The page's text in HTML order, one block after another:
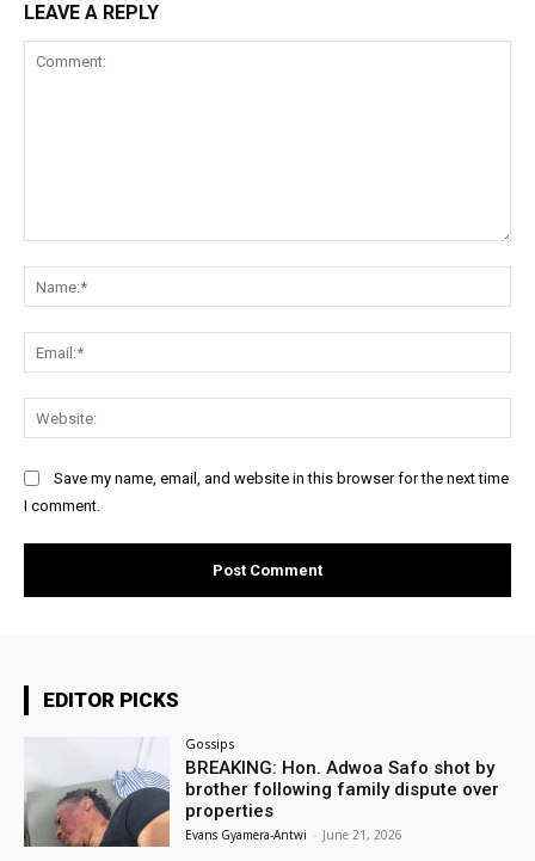
LEAVE A REPLY
Save my name, email, and website in this browser for the next time
I comment.
EDITOR PICKS
Gossips
BREAKING: Hon. Adwoa Safo shot by
brother following family dispute over
properties
Evans Gyamera-Antwi - June 21, 2026